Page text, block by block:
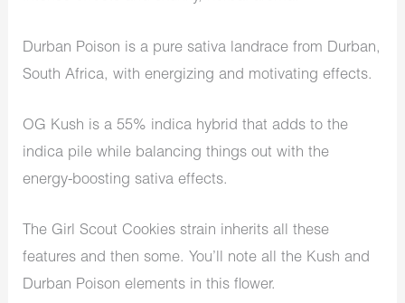
Durban Poison is a pure sativa landrace from Durban,
South Africa, with energizing and motivating effects.
OG Kush is a 55% indica hybrid that adds to the
indica pile while balancing things out with the
energy-boosting sativa effects.
The Girl Scout Cookies strain inherits all these
features and then some. You’ll note all the Kush and
Durban Poison elements in this flower.